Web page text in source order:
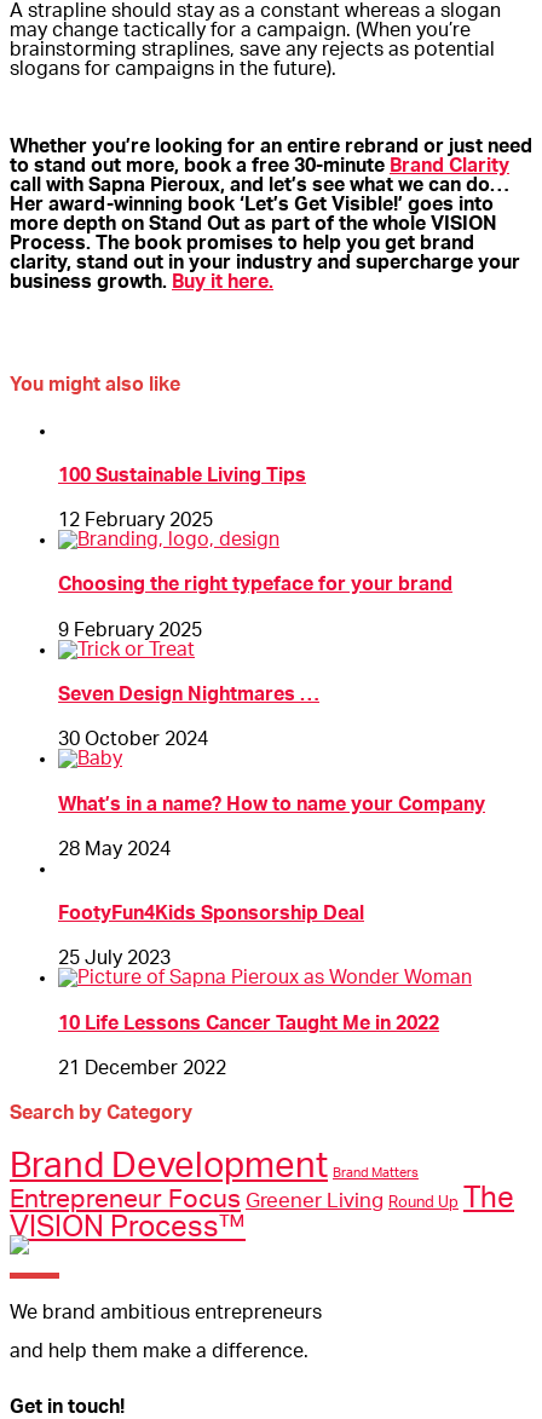
You might also like
100 Sustainable Living Tips
12 February 2025
Choosing the right typeface for your brand
9 February 2025
Seven Design Nightmares …
30 October 2024
What’s in a name? How to name your Company
28 May 2024
FootyFun4Kids Sponsorship Deal
25 July 2023
10 Life Lessons Cancer Taught Me in 2022
21 December 2022
Search by Category
Brand Development Brand Matters
Entrepreneur Focus Greener Living Round Up
The
VISION Process™
A strapline should stay as a constant whereas a slogan
may change tactically for a campaign. (When you’re
brainstorming straplines, save any rejects as potential
slogans for campaigns in the future).
Whether you’re looking for an entire rebrand or just need
to stand out more, book a free 30-minute Brand Clarity
call with Sapna Pieroux, and let’s see what we can do…
Her award-winning book ‘Let’s Get Visible!’ goes into
more depth on Stand Out as part of the whole VISION
Process. The book promises to help you get brand
clarity, stand out in your industry and supercharge your
business growth. Buy it here.
We brand ambitious entrepreneurs
and help them make a difference.
Get in touch!